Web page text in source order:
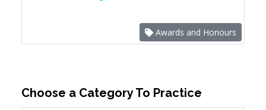
Awards and Honours
Choose a Category To Practice